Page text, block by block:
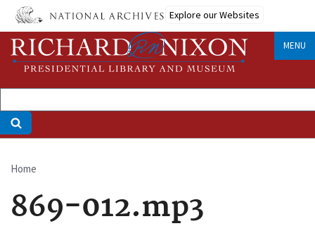
Skip
main
content
Explore our Websites
MENU
Breadcrumb
Home
869-012.mp3